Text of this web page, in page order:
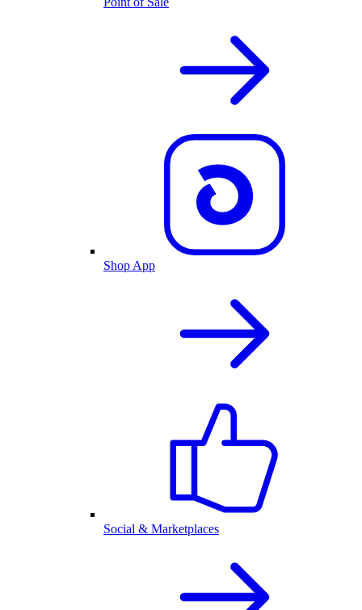
Shop App
Social & Marketplaces